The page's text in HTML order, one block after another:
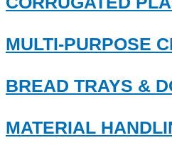
MULTI-PURPOSE
BREAD TRAYS &
MATERIAL